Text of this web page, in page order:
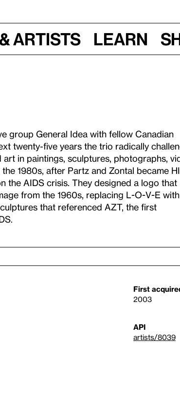
Artists Learn
group General Idea with fellow Canadian
twenty-five years the trio radically
in paintings, sculptures, photographs,
1980s, after Partz and Zontal became
the AIDS crisis. They designed a logo that
from the 1960s, replacing L-O-V-E
that referenced AZT, the first
First
2003
API
artists/8039